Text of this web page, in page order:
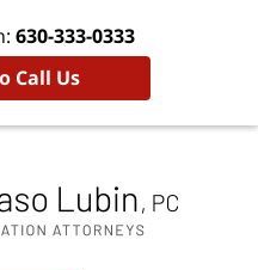
630-333-0333
Call Us